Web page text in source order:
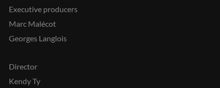
Executive producers
Marc Malécot
Georges Langlois
Director
Kendy Ty